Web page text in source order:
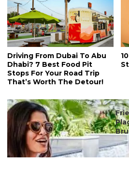
Driving From Dubai To Abu
Dhabi? 7 Best Food Pit
Stops For Your Road Trip
That’s Worth The Detour!